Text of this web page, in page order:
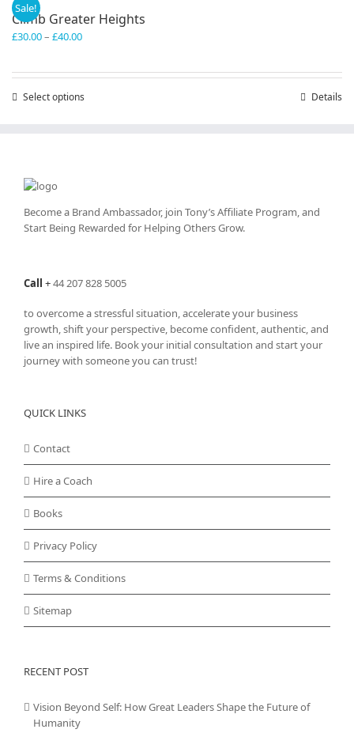
Sale!
Climb Greater Heights
£30.00– £40.00Price
£40.00
Select options
may
be
product
Details
Become a Brand Ambassador, join Tony’sAffiliate Program, and
Start Being Rewarded for Helping Others Grow.
Call +44 207 828 5005
to overcome a stressful situation, accelerate your business
growth, shift your perspective, become confident, authentic, and
live an inspired life. Book your initial consultation and start your
journey with someone you can trust!
QUICK LINKS
Contact
Hire a Coach
Books
Privacy Policy
Terms & Conditions
Sitemap
RECENT POST
Vision Beyond Self: How Great Leaders Shape the Future of
Humanity